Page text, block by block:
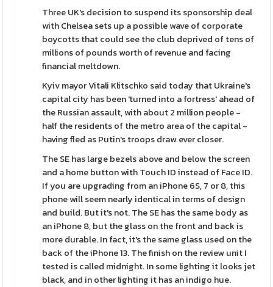
Three UK's decision to suspend its sponsorship deal
with Chelsea sets up a possible wave of corporate
boycotts that could see the club deprived of tens of
millions of pounds worth of revenue and facing
financial meltdown.
Kyiv mayor Vitali Klitschko said today that Ukraine's
capital city has been 'turned into a fortress' ahead of
the Russian assault, with about 2 million people -
half the residents of the metro area of the capital -
having fled as Putin's troops draw ever closer.
The SE has large bezels above and below the screen
and a home button with Touch ID instead of Face ID.
If you are upgrading from an iPhone 6S, 7 or 8, this
phone will seem nearly identical in terms of design
and build. But it's not. The SE has the same body as
an iPhone 8, but the glass on the front and back is
more durable. In fact, it's the same glass used on the
back of the iPhone 13. The finish on the review unit I
tested is called midnight. In some lighting it looks jet
black, and in other lighting it has an indigo hue.